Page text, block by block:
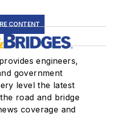
CONTENT
engineers,
government
level the latest
road and bridge
coverage and